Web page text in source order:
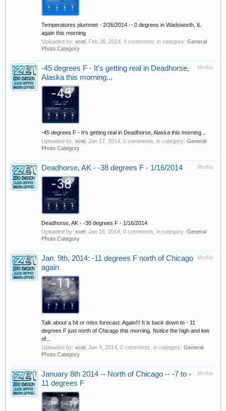
Temperatures plummet - 2/26/2014 -- 0 degrees in Wadsworth, IL
again this morning
Uploaded by: xcel Feb 26, 2014 , 0 comments, in category: General
Photo Category
Media
-45 degrees F - It's getting real in Deadhorse,
Alaska this morning...
-45 degrees F - It's getting real in Deadhorse, Alaska this morning...
Uploaded by: xcel Jan 17, 2014 , 0 comments, in category: General
Photo Category
Media
Deadhorse, AK - -38 degrees F - 1/16/2014
Deadhorse, AK - -38 degrees F - 1/16/2014
Uploaded by: xcel Jan 16, 2014 , 0 comments, in category: General
Photo Category
Media
Jan. 9th, 2014: -11 degrees F north of Chicago
again
Talk about a hit or miss forecast. Again!!! It is back down to - 11
degrees F just north of Chicago this morning. Notice the high and low
of...
Uploaded by: xcel Jan 9, 2014 , 0 comments, in category: General
Photo Category
Media
January 8th 2014 -- North of Chicago -- -7 to -
11 degrees F